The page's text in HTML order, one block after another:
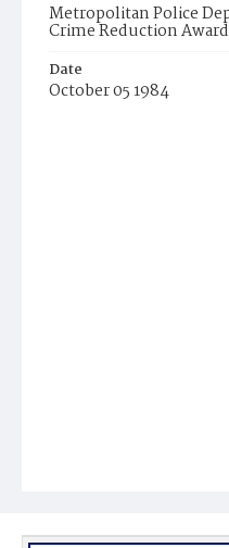
Metropolitan Police
Crime Reduction
Date
October 05 1984